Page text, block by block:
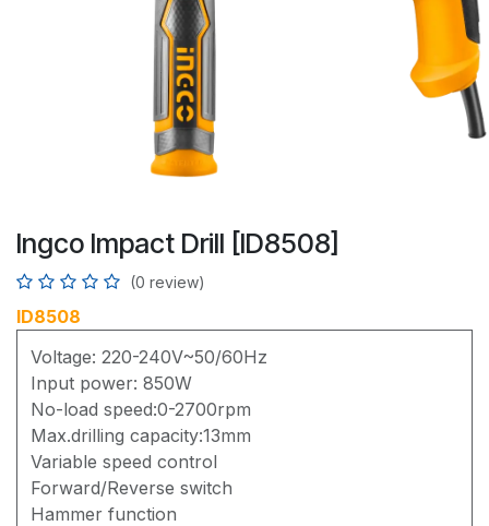
Ingco Impact Drill [ID8508]
(0 review)
ID8508
Voltage: 220-240V~50/60Hz
Input power: 850W
No-load speed:0-2700rpm
Max.drilling capacity:13mm
Variable speed control
Forward/Reverse switch
Hammer function